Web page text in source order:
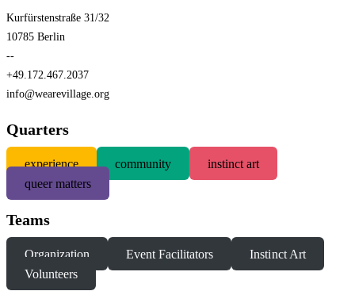
Kurfürstenstraße 31/32
10785 Berlin
--
+49.172.467.2037
info@wearevillage.org
Quarters
experience community
instinct art
queer matters
Teams
Organization Event Facilitators
Instinct Art
Volunteers